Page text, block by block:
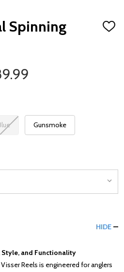
Spinning
ADD
Gunsmoke
HIDE
Style, and Functionality
Reels is engineered for anglers